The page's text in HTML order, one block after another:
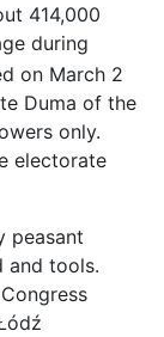
414,000
during
on March 2
Duma of the
only.
electorate
peasant
and tools.